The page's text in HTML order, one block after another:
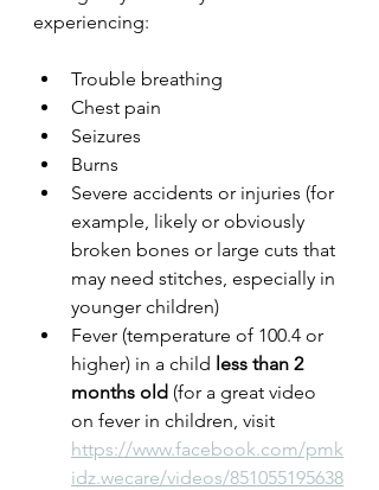
experiencing:
Trouble breathing
Chest pain
Seizures
Burns
Severe accidents or injuries (for
example, likely or obviously
broken bones or large cuts that
may need stitches, especially in
younger children)
Fever (temperature of 100.4 or
higher) in a child less than 2
months old (for a great video
on fever in children, visit
https://www.facebook.com/pmk
idz.wecare/videos/851055195638